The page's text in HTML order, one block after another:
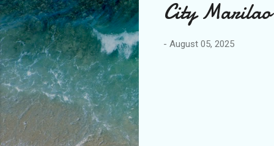
City Marilao
- August 05, 2025